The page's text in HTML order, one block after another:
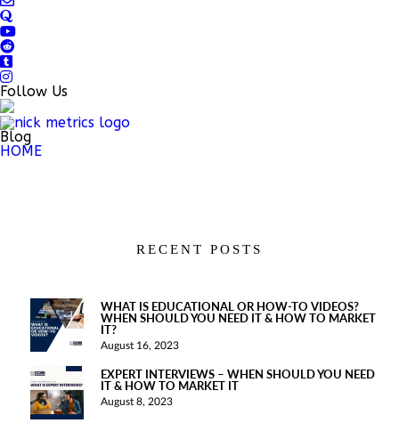
Follow Us
Blog
HOME
RECENT POSTS
WHAT IS EDUCATIONAL OR HOW-TO VIDEOS?
WHEN SHOULD YOU NEED IT & HOW TO MARKET
IT?
August 16, 2023
EXPERT INTERVIEWS – WHEN SHOULD YOU NEED
IT & HOW TO MARKET IT
August 8, 2023